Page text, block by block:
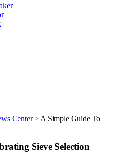
Center> A Simple Guide To
Sieve Selection